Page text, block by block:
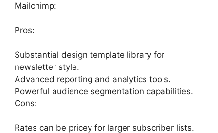
Mailchimp:
Pros:
Substantial design template library for
newsletter style.
Advanced reporting and analytics tools.
Powerful audience segmentation capabilities.
Cons:
Rates can be pricey for larger subscriber lists.